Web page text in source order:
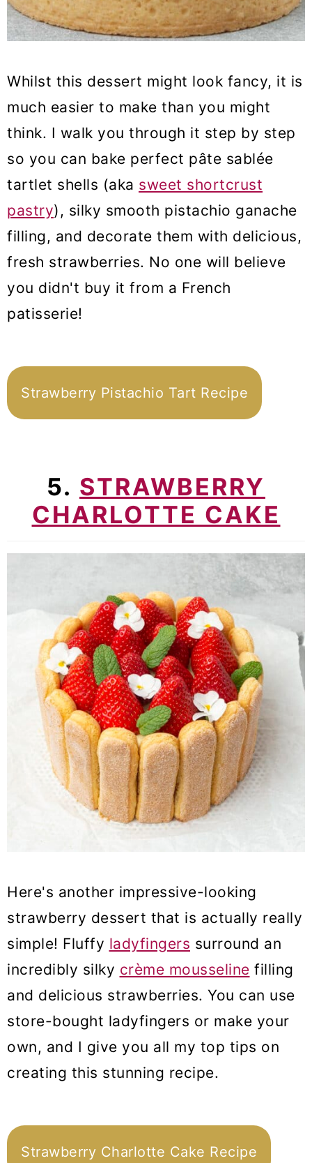
Whilst this dessert might look fancy, it is
much easier to make than you might
think. I walk you through it step by step
so you can bake perfect pâte sablée
tartlet shells (aka sweet shortcrust
pastry), silky smooth pistachio ganache
filling, and decorate them with delicious,
fresh strawberries. No one will believe
you didn't buy it from a French
patisserie!
Strawberry Pistachio Tart Recipe
5. STRAWBERRY
CHARLOTTE CAKE
Here's another impressive-looking
strawberry dessert that is actually really
simple! Fluffy ladyfingers surround an
incredibly silky crème mousseline filling
and delicious strawberries. You can use
store-bought ladyfingers or make your
own, and I give you all my top tips on
creating this stunning recipe.
Strawberry Charlotte Cake Recipe